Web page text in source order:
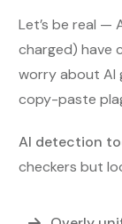
Let’s be real —
charged) have
worry about AI
copy-paste
AI detection
checkers but